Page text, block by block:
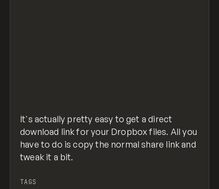
It's actually pretty easy to get a direct
download link for your Dropbox files. All you
have to do is copy the normal share link and
tweak it a bit.
TAGS